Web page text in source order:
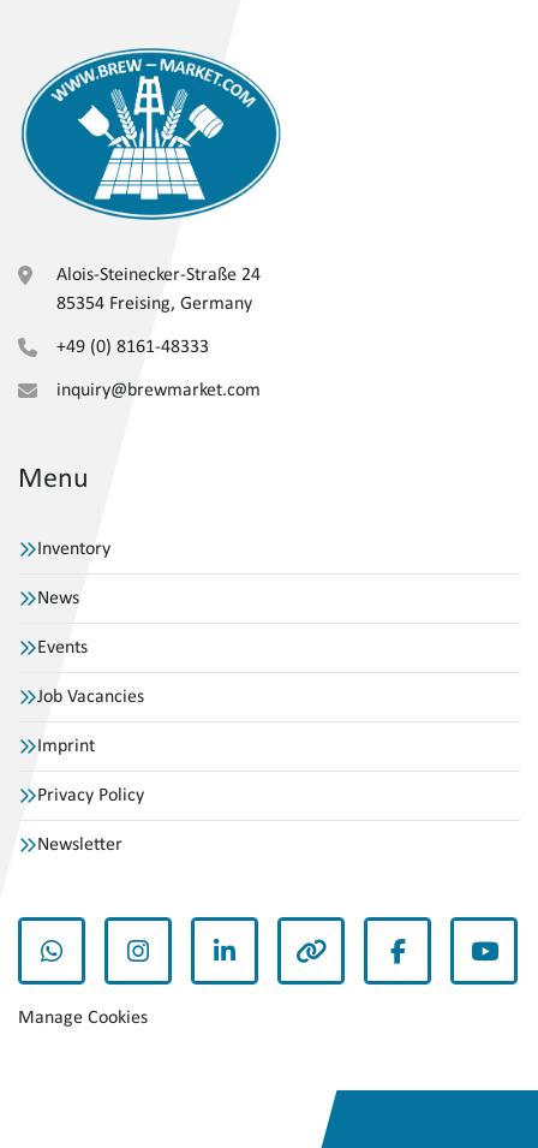
Alois-Steinecker-Straße 24
85354 Freising, Germany
+49 (0) 8161-48333
inquiry@brewmarket.com
Menu
Inventory
News
Events
Job Vacancies
Imprint
Privacy Policy
Newsletter
whatsappinstagramlinkedin other facebook
Manage Cookies